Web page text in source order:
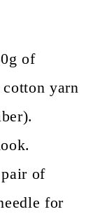
of
yarn
of
for